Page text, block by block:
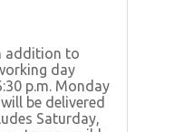
addition to
day
p.m. Monday
be delivered
Saturday,